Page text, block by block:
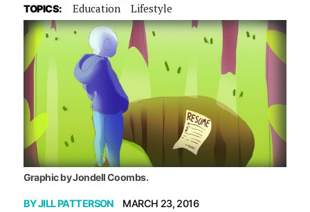
TOPICS: Education Lifestyle
Graphic by Jondell Coombs.
BYJILL PATTERSON MARCH 23, 2016